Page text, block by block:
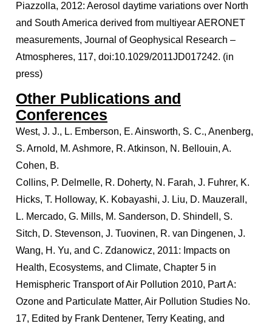
Piazzolla, 2012: Aerosol daytime variations over North
and South America derived from multiyear AERONET
measurements, Journal of Geophysical Research –
Atmospheres, 117, doi:10.1029/2011JD017242. (in
press)
Other Publications and
Conferences
West, J. J., L. Emberson, E. Ainsworth, S. C., Anenberg,
S. Arnold, M. Ashmore, R. Atkinson, N. Bellouin, A.
Cohen, B.
Collins, P. Delmelle, R. Doherty, N. Farah, J. Fuhrer, K.
Hicks, T. Holloway, K. Kobayashi, J. Liu, D. Mauzerall,
L. Mercado, G. Mills, M. Sanderson, D. Shindell, S.
Sitch, D. Stevenson, J. Tuovinen, R. van Dingenen, J.
Wang, H. Yu, and C. Zdanowicz, 2011: Impacts on
Health, Ecosystems, and Climate, Chapter 5 in
Hemispheric Transport of Air Pollution 2010, Part A:
Ozone and Particulate Matter, Air Pollution Studies No.
17, Edited by Frank Dentener, Terry Keating, and